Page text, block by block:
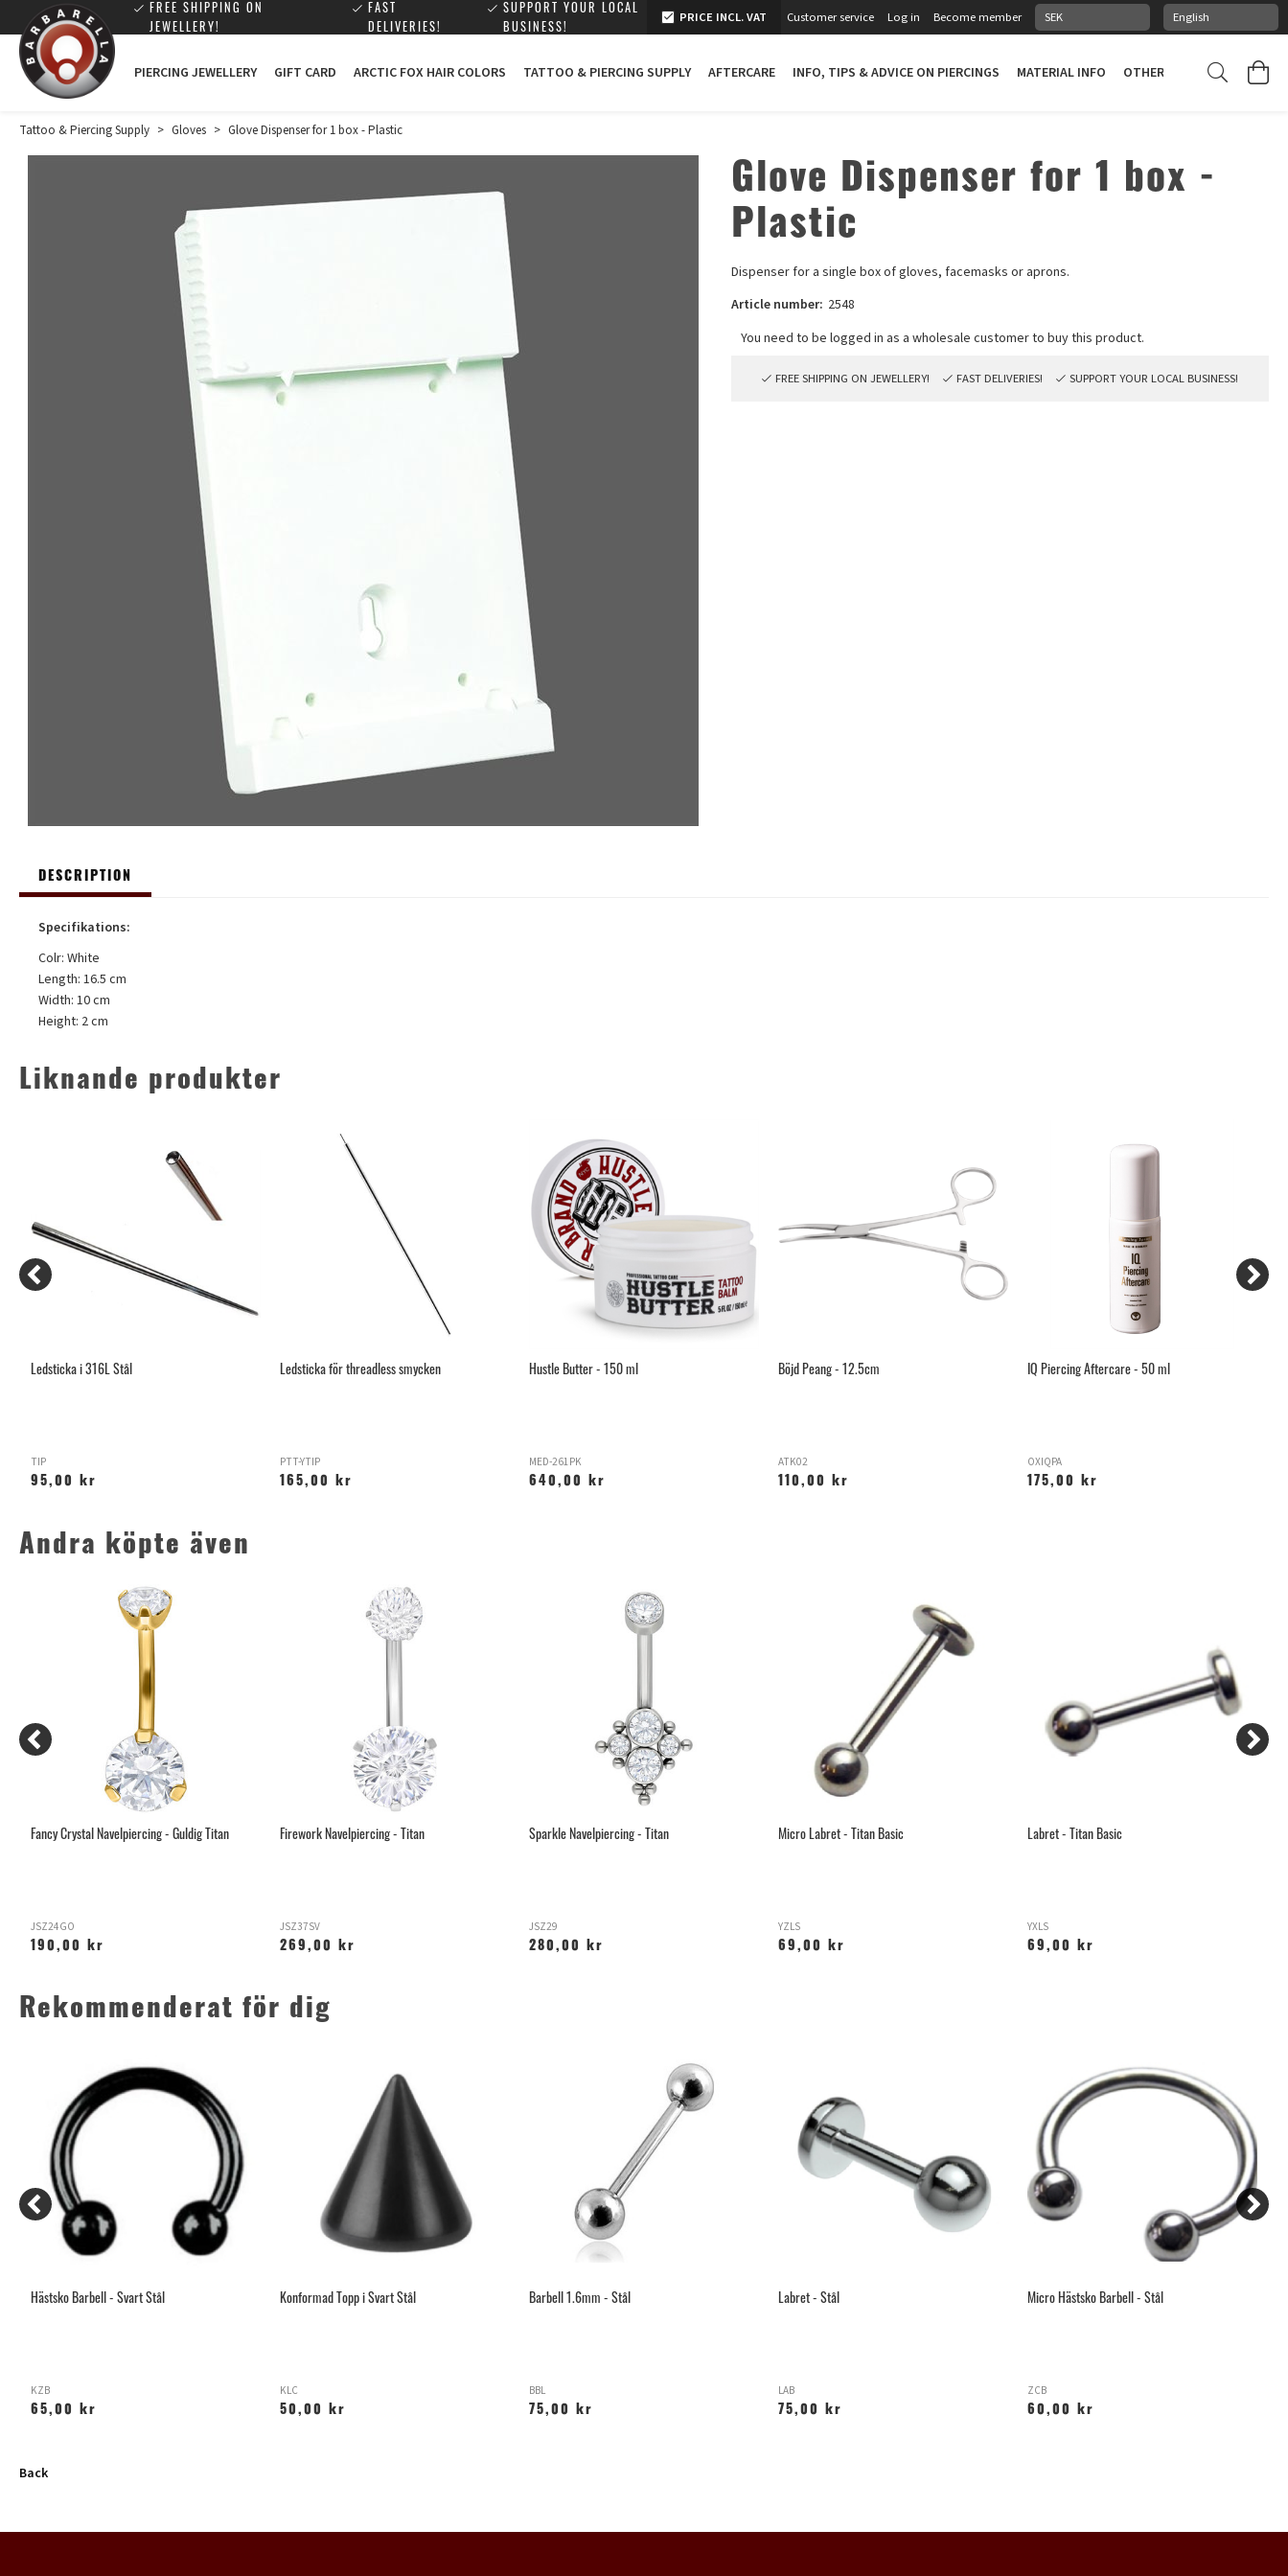
FREE SHIPPING ON
JEWELLERY!
FAST
DELIVERIES!
SUPPORT YOUR LOCAL
BUSINESS!
PRICE INCL. VAT Customer service Log in Become member
PIERCING JEWELLERY GIFT CARD ARCTIC FOX HAIR COLORS TATTOO & PIERCING SUPPLY AFTERCARE INFO, TIPS & ADVICE ON PIERCINGS MATERIAL INFO OTHER STUFF
Tattoo & Piercing Supply > Gloves > Glove Dispenser for 1 box - Plastic
Glove Dispenser for 1 box -
Plastic
Dispenser for a single box of gloves, facemasks or aprons.
Article number: 2548
FREE SHIPPING ON JEWELLERY! FAST DELIVERIES! SUPPORT YOUR LOCAL BUSINESS!
DESCRIPTION
Specifikations:
Colr: White
Length: 16.5 cm
Width: 10 cm
Height: 2 cm
Liknande produkter
Ledsticka i 316L Stål
TIP
95,00 kr
Ledsticka för threadless smycken
PTT-YTIP
165,00 kr
Hustle Butter - 150 ml
MED-261PK
640,00 kr
Böjd Peang - 12.5cm
ATK02
110,00 kr
IQ Piercing Aftercare - 50 ml
OXIQPA
175,00 kr
Andra köpte även
Fancy Crystal Navelpiercing - Guldig Titan
JSZ24GO
190,00 kr
Firework Navelpiercing - Titan
JSZ37SV
269,00 kr
Sparkle Navelpiercing - Titan
JSZ29
280,00 kr
Micro Labret - Titan Basic
YZLS
69,00 kr
Labret - Titan Basic
YXLS
69,00 kr
Rekommenderat för dig
Hästsko Barbell - Svart Stål
KZB
65,00 kr
Konformad Topp i Svart Stål
KLC
50,00 kr
Barbell 1.6mm - Stål
BBL
75,00 kr
Labret - Stål
LAB
75,00 kr
Micro Hästsko Barbell - Stål
ZCB
60,00 kr
Back